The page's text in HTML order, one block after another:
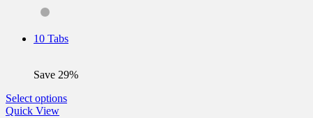
chosen
product
10 Tabs
Save 29%
Select optionsThis
Quick View